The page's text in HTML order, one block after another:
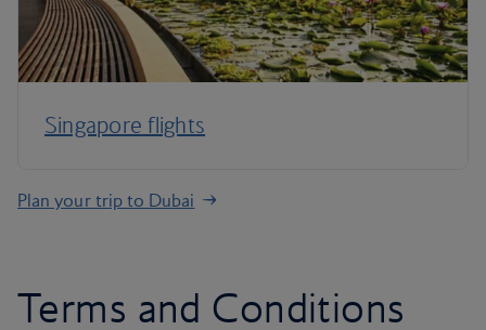
Singapore flights
Plan your trip to Dubai
Terms and Conditions